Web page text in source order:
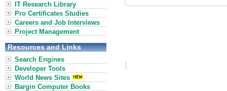
IT Research Library
Pro Certificates Studies
Careers and Job Interviews
Project Management
Resources and Links
Search Engines
Developer Tools
World News Sites
Bargin Computer Books